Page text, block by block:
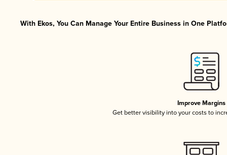
With Ekos, You Can Manage Your Entire Business in One
Improve Margins
Get better visibility into your costs to